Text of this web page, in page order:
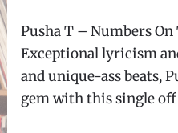
Pusha T – Numbers On
Exceptional lyricism
and unique-ass beats,
gem with this single